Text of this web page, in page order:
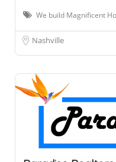
We build Magnificent
Nashville